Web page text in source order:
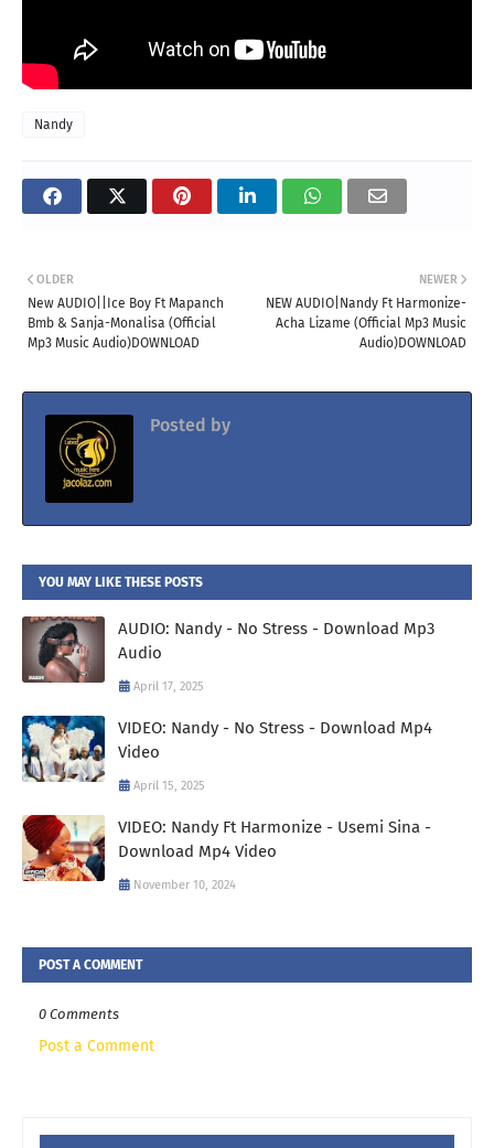
Nandy
NEWER
NEW AUDIO|Nandy Ft Harmonize-
Acha Lizame (Official Mp3 Music
Audio)DOWNLOAD
OLDER
New AUDIO||Ice Boy Ft Mapanch
Bmb & Sanja-Monalisa (Official
Mp3 Music Audio)DOWNLOAD
Posted by
YOU MAY LIKE THESE POSTS
AUDIO: Nandy - No Stress - Download Mp3
Audio
April 17, 2025
VIDEO: Nandy - No Stress - Download Mp4
Video
April 15, 2025
VIDEO: Nandy Ft Harmonize - Usemi Sina -
Download Mp4 Video
November 10, 2024
POST A COMMENT
0 Comments
Post a Comment